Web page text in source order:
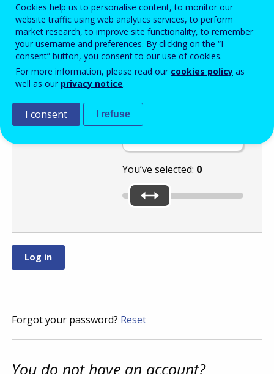
Antispam Audio version
Use the slider to
highest number:
You’ve selected: 0
Refresh
Forgot your password? Reset
You do not have an account?
Cookies help us to personalise content, to monitor our
website traffic using web analytics services, to perform
market research, to improve site functionality, to remember
your username and preferences. By clicking on the “I
consent” button, you consent to our use of cookies.
For more information, please read our cookies policy as
well as our privacy notice.
I consent I refuse